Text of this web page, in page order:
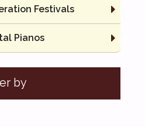
Festivals
Pianos
by